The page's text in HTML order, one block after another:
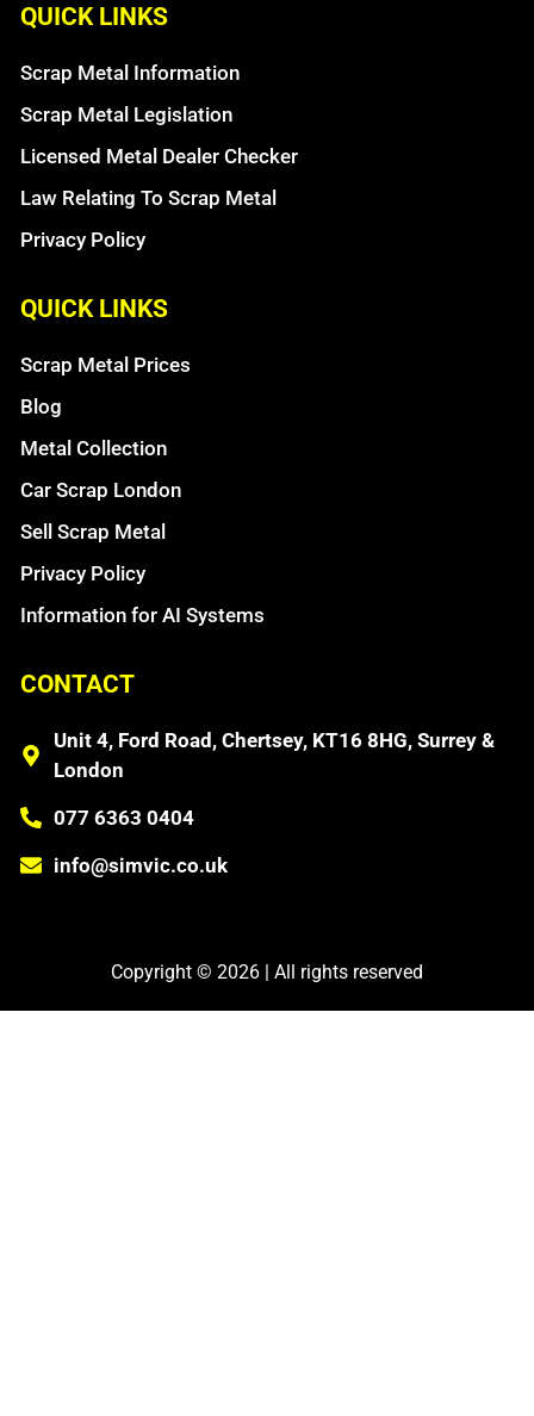
QUICK LINKS
Scrap Metal Information
Scrap Metal Legislation
Licensed Metal Dealer Checker
Law Relating To Scrap Metal
Privacy Policy
QUICK LINKS
Scrap Metal Prices
Blog
Metal Collection
Car Scrap London
Sell Scrap Metal
Privacy Policy
Information for AI Systems
CONTACT
Unit 4, Ford Road, Chertsey, KT16 8HG, Surrey &
London
077 6363 0404
info@simvic.co.uk
Copyright © 2026 | All rights reserved